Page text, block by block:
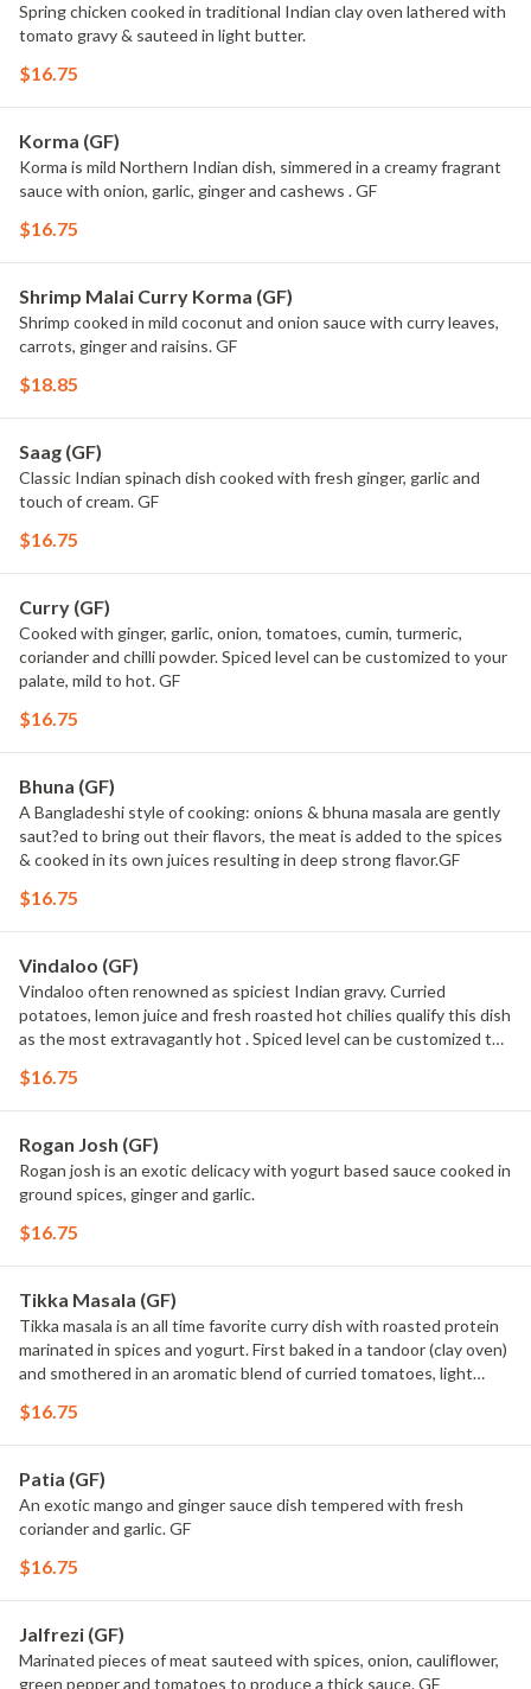
Spring chicken cooked in traditional Indian clay oven lathered with
tomato gravy & sauteed in light butter.
$16.75
Korma (GF)
Korma is mild Northern Indian dish, simmered in a creamy fragrant
sauce with onion, garlic, ginger and cashews . GF
$16.75
Shrimp Malai Curry Korma (GF)
Shrimp cooked in mild coconut and onion sauce with curry leaves,
carrots, ginger and raisins. GF
$18.85
Saag (GF)
Classic Indian spinach dish cooked with fresh ginger, garlic and
touch of cream. GF
$16.75
Curry (GF)
Cooked with ginger, garlic, onion, tomatoes, cumin, turmeric,
coriander and chilli powder. Spiced level can be customized to your
palate, mild to hot. GF
$16.75
Bhuna (GF)
A Bangladeshi style of cooking: onions & bhuna masala are gently
saut?ed to bring out their flavors, the meat is added to the spices
& cooked in its own juices resulting in deep strong flavor.GF
$16.75
Vindaloo (GF)
Vindaloo often renowned as spiciest Indian gravy. Curried
potatoes, lemon juice and fresh roasted hot chilies qualify this dish
as the most extravagantly hot . Spiced level can be customized to
$16.75
Rogan Josh (GF)
Rogan josh is an exotic delicacy with yogurt based sauce cooked in
ground spices, ginger and garlic.
$16.75
Tikka Masala (GF)
Tikka masala is an all time favorite curry dish with roasted protein
marinated in spices and yogurt. First baked in a tandoor (clay oven)
and smothered in an aromatic blend of curried tomatoes, light
$16.75
Patia (GF)
An exotic mango and ginger sauce dish tempered with fresh
coriander and garlic. GF
$16.75
Jalfrezi (GF)
Marinated pieces of meat sauteed with spices, onion, cauliflower,
green pepper and tomatoes to produce a thick sauce. GF